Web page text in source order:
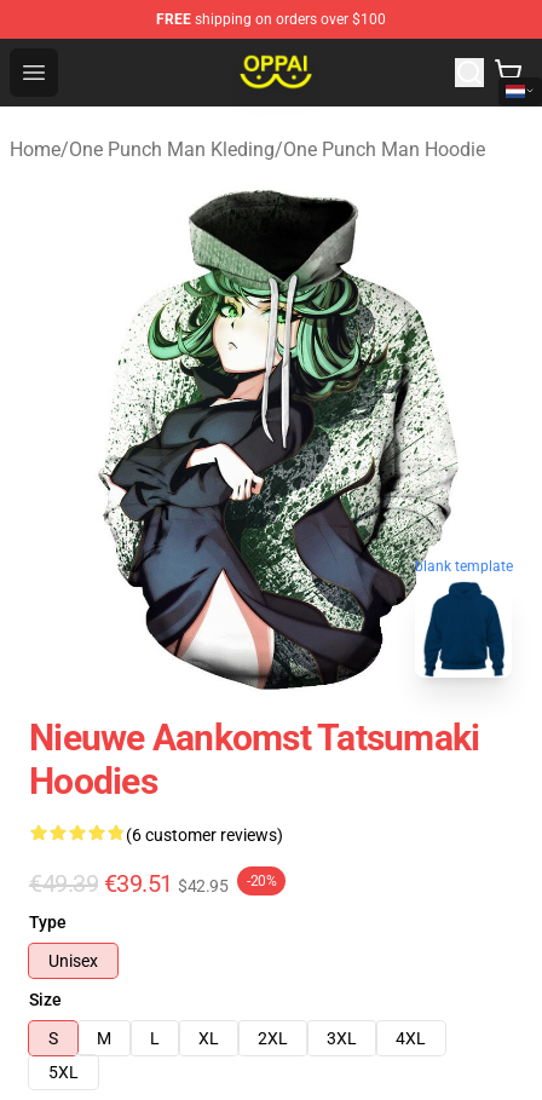
FREE shipping on orders over $100
Open menu
Oppai Store - Official Oppai Merchandise Shop
Home/One Punch Man Kleding/One Punch Man Hoodie
blank template
Nieuwe Aankomst Tatsumaki
Hoodies
(6 customer reviews)
€49.39 €39.51 $42.95 -20%
Type
Unisex
Size
S
M L XL 2XL 3XL
4XL
5XL